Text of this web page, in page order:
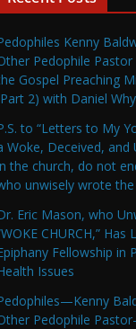
Kenny
Pedophile
Gospel Preaching
2) with Daniel
to “Letters to My
Woke, Deceived, and
the church, do not
unwisely wrote
Eric Mason, who
CHURCH,”
Fellowship in
Issues
Pedophile